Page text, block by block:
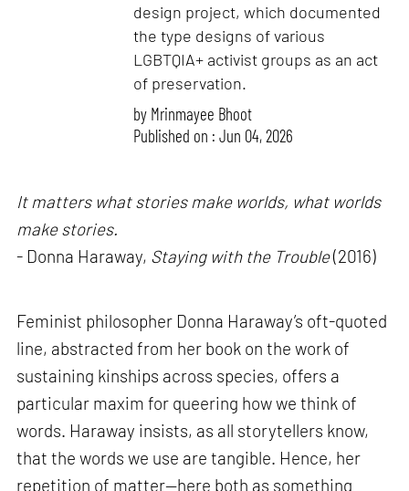
design project, which documented
the type designs of various
LGBTQIA+ activist groups as an act
of preservation.
by Mrinmayee Bhoot
Published on : Jun 04, 2026
It matters what stories make worlds, what worlds
make stories.
- Donna Haraway, Staying with the Trouble(2016)
Feminist philosopher Donna Haraway’s oft-quoted
line, abstracted from her book on the work of
sustaining kinships across species, offers a
particular maxim for queering how we think of
words. Haraway insists, as all storytellers know,
that the words we use are tangible. Hence, her
repetition of matter—here both as something